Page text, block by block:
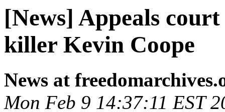
[News] Appeals
killer Kevin Coope
News at
Mon Feb 9 14:37:11 EST